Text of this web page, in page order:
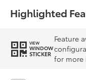
Highlighted
VIEW
WINDOW
STICKER
Feature
for more